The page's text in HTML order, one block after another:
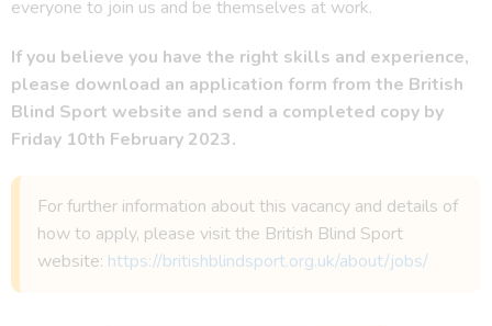
everyone to join us and be themselves at work.
If you believe you have the right skills and experience,
please download an application form from the British
Blind Sport website and send a completed copy by
Friday 10th February 2023.
For further information about this vacancy and details of
how to apply, please visit the British Blind Sport
website: https://britishblindsport.org.uk/about/jobs/